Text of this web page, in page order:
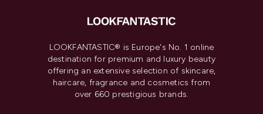
LOOKFANTASTIC® is Europe's No. 1 online
destination for premium and luxury beauty
offering an extensive selection of skincare,
haircare, fragrance and cosmetics from
over 660 prestigious brands.